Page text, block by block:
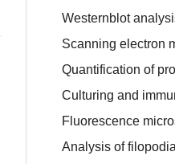
Westernblot
Scanning electron
Quantification of
Culturing and
Fluorescence
Analysis of